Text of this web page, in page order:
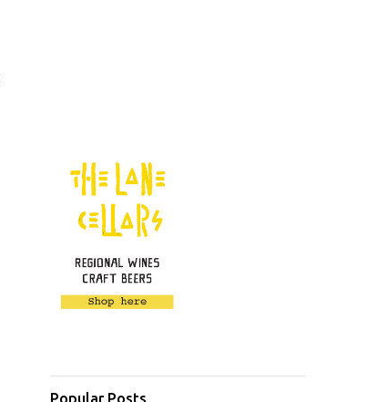
Popular Posts